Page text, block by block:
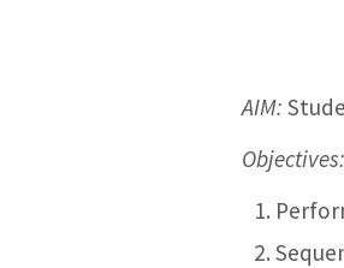
AIM:
Objectives: